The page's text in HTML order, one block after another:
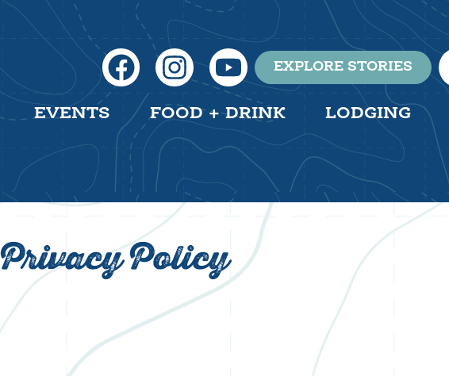
EXPLORE STORIES
EVENTS FOOD + DRINK LODGING
Privacy Policy